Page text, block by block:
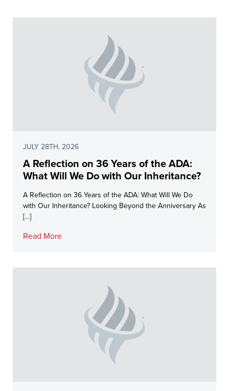
JULY 28TH, 2026
A Reflection on 36 Years of the ADA:
What Will We Do with Our Inheritance?
A Reflection on 36 Years of the ADA: What Will We Do
with Our Inheritance? Looking Beyond the Anniversary As
[…]
Read More